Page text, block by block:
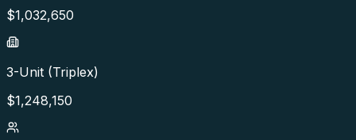
$1,032,650
3-Unit (Triplex)
$1,248,150